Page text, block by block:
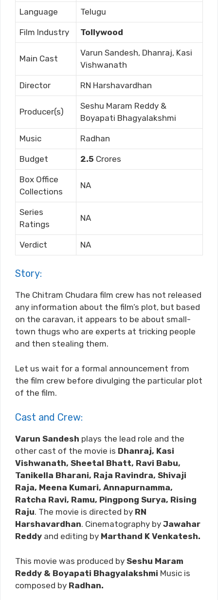
Language Telugu
Film Industry Tollywood
Main Cast
Varun Sandesh, Dhanraj, Kasi
Vishwanath
Director RN Harshavardhan
Producer(s)
Seshu Maram Reddy &
Boyapati Bhagyalakshmi
Music Radhan
Budget 2.5 Crores
Box Office
Collections
NA
Series
Ratings
NA
Verdict NA
Story:
The Chitram Chudara film crew has not released
any information about the film’s plot, but based
on the caravan, it appears to be about small-
town thugs who are experts at tricking people
and then stealing them.
Let us wait for a formal announcement from
the film crew before divulging the particular plot
of the film.
Cast and Crew:
Varun Sandesh plays the lead role and the
other cast of the movie is Dhanraj, Kasi
Vishwanath, Sheetal Bhatt, Ravi Babu,
Tanikella Bharani, Raja Ravindra, Shivaji
Raja, Meena Kumari, Annapurnamma,
Ratcha Ravi, Ramu, Pingpong Surya, Rising
Raju. The movie is directed by RN
Harshavardhan. Cinematography by Jawahar
Reddy and editing by Marthand K Venkatesh.
This movie was produced by Seshu Maram
Reddy & Boyapati Bhagyalakshmi Music is
composed by Radhan.